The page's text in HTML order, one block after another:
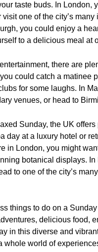
taste buds. In London,
one of the city’s
you could enjoy a
to a delicious meal at
there are
could catch a matinee
for some laughs. In
venues, or head to
Sunday, the UK
day at a luxury hotel or
in London, you might
botanical displays.
to one of the city’s
things to do on a
delicious food,
in this diverse and
whole world of